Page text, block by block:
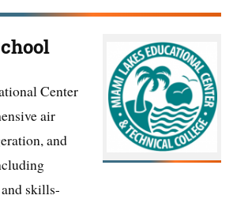
Center
air
and
skills-